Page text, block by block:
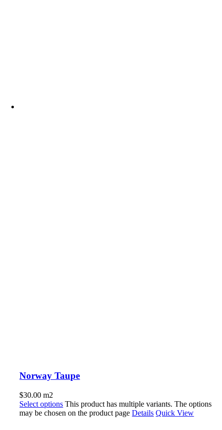
Norway Taupe
$30.00 m2
Select options This product has multiple variants. The options
may be chosen on the product pageDetails Quick View